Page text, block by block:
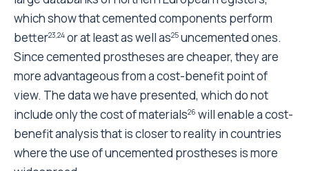
The pre-publication history for this paper can be
accessed here:
http://www.biomedcentral.com/1471-
2474/8/69/prepub
Acknowledgements
The authors would like to thank Mr Keith Smith for his